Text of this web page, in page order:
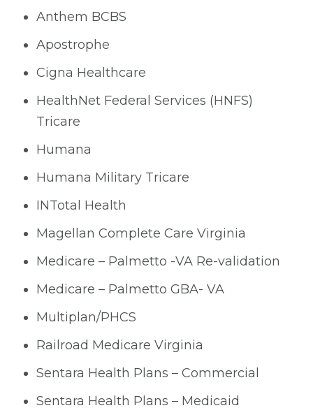
Anthem BCBS
Apostrophe
Cigna Healthcare
HealthNet Federal Services (HNFS)
Tricare
Humana
Humana Military Tricare
INTotal Health
Magellan Complete Care Virginia
Medicare – Palmetto -VA Re-validation
Medicare – Palmetto GBA- VA
Multiplan/PHCS
Railroad Medicare Virginia
Sentara Health Plans – Commercial
Sentara Health Plans – Medicaid